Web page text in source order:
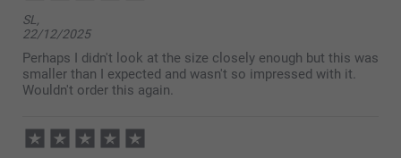
SL,
22/12/2025
Perhaps I didn't look at the size closely enough but this was
smaller than I expected and wasn't so impressed with it.
Wouldn't order this again.